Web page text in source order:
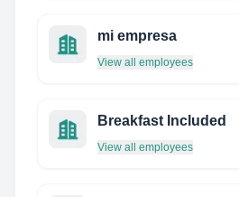
mi empresa
View all employees
Breakfast Included
View all employees